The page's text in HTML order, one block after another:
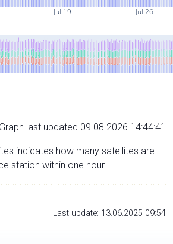
Jul 19 Jul 26
Graph last updated 09.08.2026 14:44:41
indicates how many satellites are
station within one hour.
Last update: 13.06.2025 09:54